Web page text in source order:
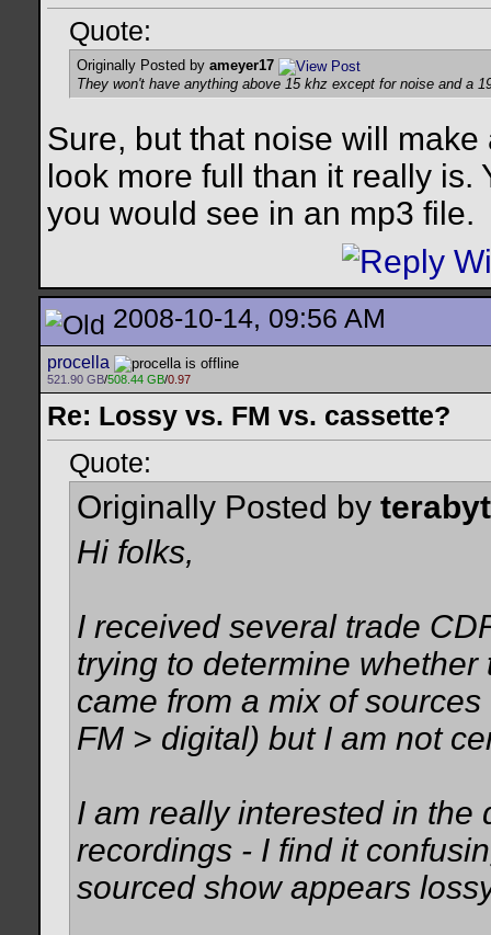
Quote:
Originally Posted by ameyer17
They won't have anything above 15 khz except for noise and a
Sure, but that noise will
look more full than it really
you would see in an mp3 file.
2008-10-14, 09:56 AM
procella
521.90 GB/508.44 GB/0.97
Re: Lossy vs. FM vs. cassette?
Quote:
Originally Posted by
Hi folks,
I received several trade
trying to determine
came from a mix of
FM > digital) but I am not
I am really interested in the
recordings - I find it
sourced show appears